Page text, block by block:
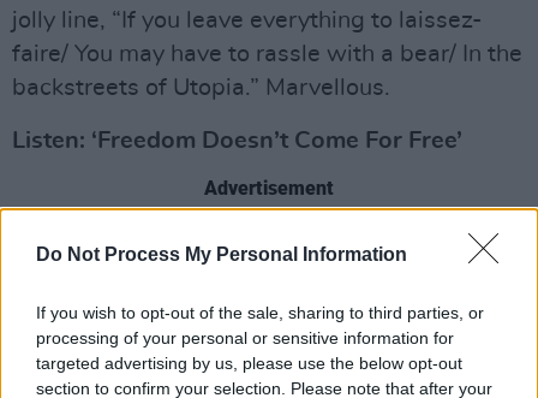
Do Not Process My Personal Information
If you wish to opt-out of the sale, sharing to third parties, or
processing of your personal or sensitive information for
targeted advertising by us, please use the below opt-out
section to confirm your selection. Please note that after your
jolly line, “If you leave everything to laissez-
faire/ You may have to rassle with a bear/ In the
backstreets of Utopia.” Marvellous.
Listen: ‘Freedom Doesn’t Come For Free’
Advertisement
The Million Things That Never Happened